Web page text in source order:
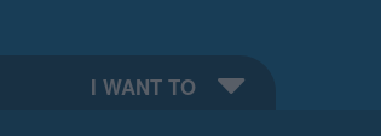
I WANT TO